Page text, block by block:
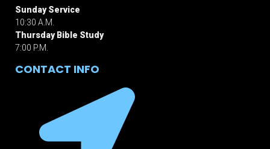
Sunday Service
10:30 A.M.
Thursday Bible Study
7:00 P.M.
CONTACT INFO